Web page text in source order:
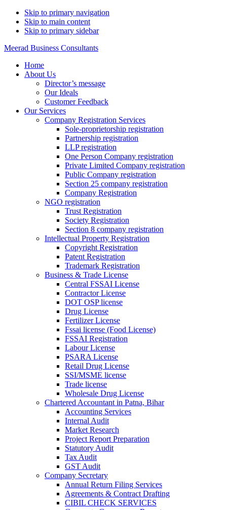
Skip to primary navigation
Skip to main content
Skip to primary sidebar
Meerad Business Consultants
Home
About Us
Director’s message
Our Ideals
Customer Feedback
Our Services
Company Registration Services
Sole-proprietorship registration
Partnership registration
LLP registration
One Person Company registration
Private Limited Company registration
Public Company registration
Section 25 company registration
Company Registration
NGO registration
Trust Registration
Society Registration
Section 8 company registration
Intellectual Property Registration
Copyright Registration
Patent Registration
Trademark Registration
Business & Trade License
Central FSSAI License
Contractor License
DOT OSP license
Drug License
Fertilizer License
Fssai license (Food License)
FSSAI Registration
Labour License
PSARA License
Retail Drug License
SSI/MSME license
Trade license
Wholesale Drug License
Chartered Accountant in Patna, Bihar
Accounting Services
Internal Audit
Market Research
Project Report Preparation
Statutory Audit
Tax Audit
GST Audit
Company Secretary
Annual Return Filing Services
Agreements & Contract Drafting
CIBIL CHECK SERVICES